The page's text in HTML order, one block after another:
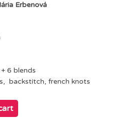
Erbenová
6 blends
backstitch, french knots